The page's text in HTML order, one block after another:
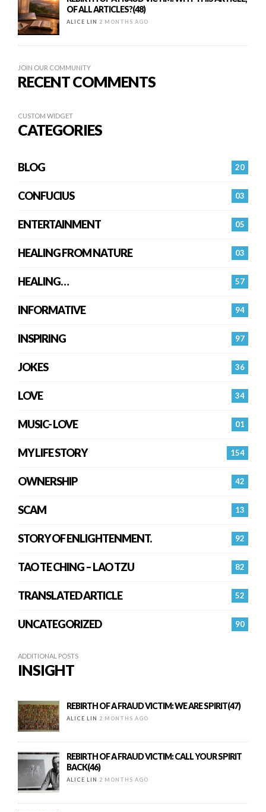
OF ALL ARTICLES?(48)
ALICE LIN 2 MONTHS AGO
JOIN OUR COMMUNITY
RECENT COMMENTS
CUSTOM WIDGET
CATEGORIES
20
BLOG
03
CONFUCIUS
05
ENTERTAINMENT
03
HEALING FROM NATURE
57
HEALING…
94
INFORMATIVE
97
INSPIRING
36
JOKES
34
LOVE
01
MUSIC- LOVE
154
MY LIFE STORY
42
OWNERSHIP
13
SCAM
92
STORY OF ENLIGHTENMENT.
82
TAO TE CHING – LAO TZU
52
TRANSLATED ARTICLE
90
UNCATEGORIZED
ADDITIONAL POSTS
INSIGHT
REBIRTH OF A FRAUD VICTIM: WE ARE SPIRIT(47)
ALICE LIN 2 MONTHS AGO
REBIRTH OF A FRAUD VICTIM: CALL YOUR SPIRIT
BACK(46)
ALICE LIN 2 MONTHS AGO